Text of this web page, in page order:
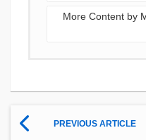
More Content by
PREVIOUS ARTICLE